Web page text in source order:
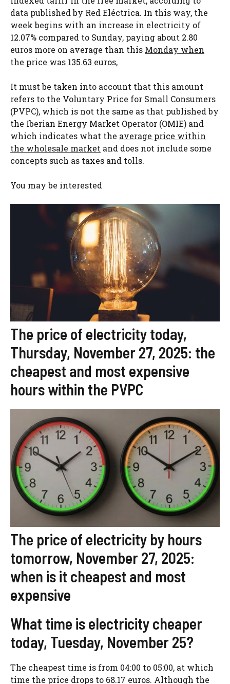
data published by Red Eléctrica. In this way, the
week begins with an increase in electricity of
12.07% compared to Sunday, paying about 2.80
euros more on average than this Monday when
the price was 135.63 euros,
It must be taken into account that this amount
refers to the Voluntary Price for Small Consumers
(PVPC), which is not the same as that published by
the Iberian Energy Market Operator (OMIE) and
which indicates what the average price within
the wholesale market and does not include some
concepts such as taxes and tolls.
You may be interested
The price of electricity today,
Thursday, November 27, 2025: the
cheapest and most expensive
hours within the PVPC
The price of electricity by hours
tomorrow, November 27, 2025:
when is it cheapest and most
expensive
What time is electricity cheaper
today, Tuesday, November 25?
The cheapest time is from 04:00 to 05:00, at which
time the price drops to 68.17 euros. Although the